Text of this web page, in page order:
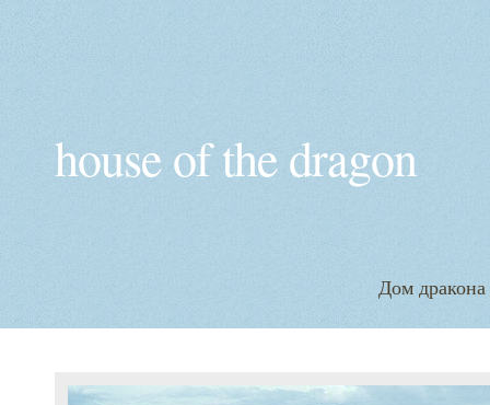
house of the dragon
Дом дракона